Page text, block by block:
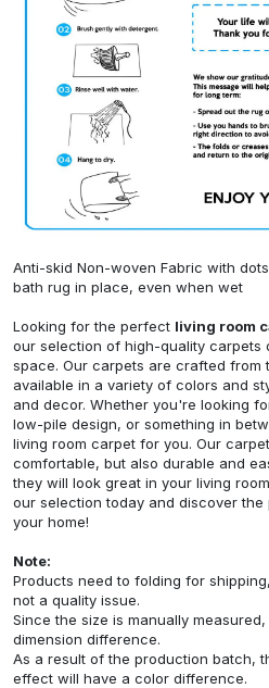
Anti-skid Non-woven Fabric with
bath rug in place, even when wet
Looking for the perfect living room
our selection of high-quality carpets
space. Our carpets are crafted from
available in a variety of colors and
and decor. Whether you're looking
low-pile design, or something in
living room carpet for you. Our
comfortable, but also durable and
they will look great in your living
our selection today and discover
your home!
Note:
Products need to folding for
not a quality issue.
Since the size is manually
dimension difference.
As a result of the production batch,
effect will have a color difference.